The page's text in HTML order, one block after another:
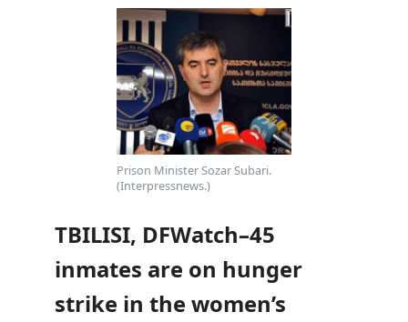
Prison Minister Sozar Subari.
(Interpressnews.)
TBILISI, DFWatch–45
inmates are on hunger
strike in the women’s